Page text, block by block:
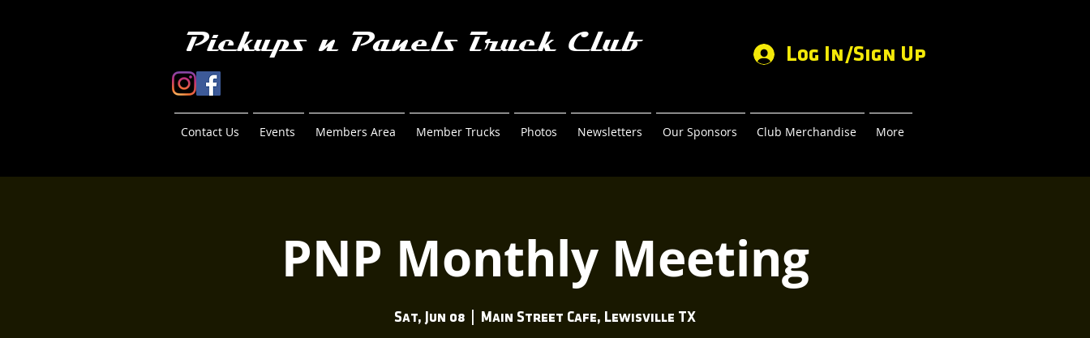
Pickups n Panels Truck Club Log In/Sign Up
Contact Us Events Members Area Member Trucks Photos Newsletters Our Sponsors Club Merchandise More
PNP Monthly Meeting
Sat, Jun 08 Main Street Cafe, Lewisville TX